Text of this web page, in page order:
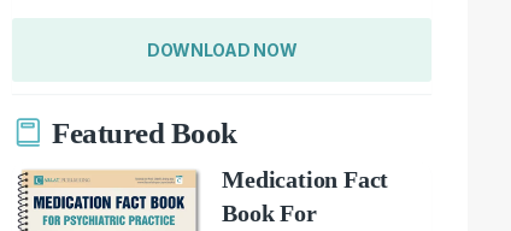
DOWNLOAD NOW
Featured Book
Medication Fact
Book For